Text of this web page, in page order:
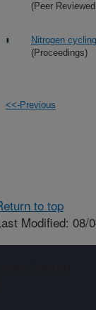
(Peer
Nitrogen
(Proceedings)
<<-Previous
to top
Modified: 08/